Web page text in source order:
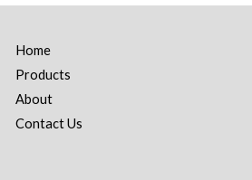
Home
Products
About
Contact Us